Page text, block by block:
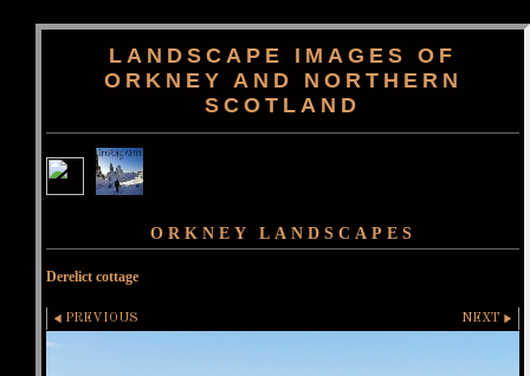
LANDSCAPE IMAGES OF
ORKNEY AND NORTHERN
SCOTLAND
ORKNEY LANDSCAPES
Derelict cottage
PREVIOUS NEXT